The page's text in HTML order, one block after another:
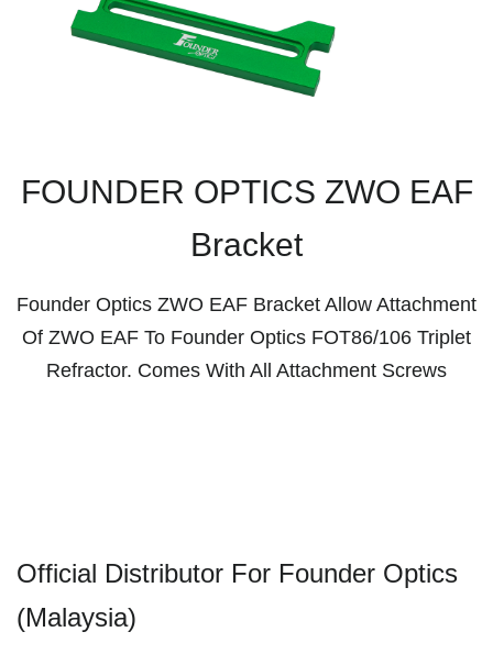
FOUNDER OPTICS ZWO EAF
Bracket
Founder Optics ZWO EAF Bracket Allow Attachment
Of ZWO EAF To Founder Optics FOT86/106 Triplet
Refractor. Comes With All Attachment Screws
Official Distributor For Founder Optics
(Malaysia)